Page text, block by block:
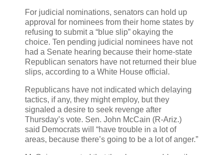
For judicial nominations, senators can hold up
approval for nominees from their home states by
refusing to submit a “blue slip” okaying the
choice. Ten pending judicial nominees have not
had a Senate hearing because their home-state
Republican senators have not returned their blue
slips, according to a White House official.
Republicans have not indicated which delaying
tactics, if any, they might employ, but they
signaled a desire to seek revenge after
Thursday’s vote. Sen. John McCain (R-Ariz.)
said Democrats will “have trouble in a lot of
areas, because there’s going to be a lot of anger.”